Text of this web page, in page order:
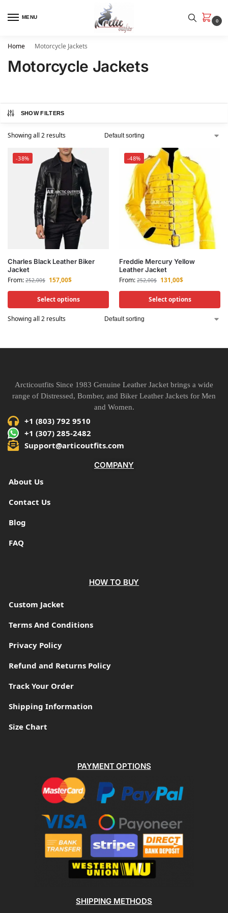
MENU
0
Home Motorcycle Jackets
Motorcycle Jackets
SHOW FILTERS
Showing all 2 results
-38%
Charles Black Leather Biker
Jacket
From: 252,00$ 157,00$
Select options
-48%
Freddie Mercury Yellow
Leather Jacket
From: 252,00$ 131,00$
Select options
Showing all 2 results
Arcticoutfits Since 1983 Genuine Leather Jacket brings a wide
range of Distressed, Bomber, and Biker Leather Jackets for Men
and Women.
+1 (803) 792 9510
+1 (307) 285-2482
Support@articoutfits.com
COMPANY
About Us
Contact Us
Blog
FAQ
HOW TO BUY
Custom Jacket
Terms And Conditions
Privacy Policy
Refund and Returns Policy
Track Your Order
Shipping Information
Size Chart
PAYMENT OPTIONS
SHIPPING METHODS